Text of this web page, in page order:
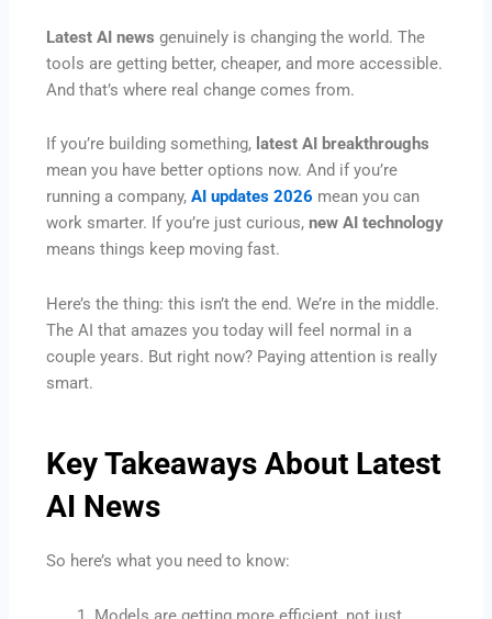
Latest AI news genuinely is changing the world. The
tools are getting better, cheaper, and more accessible.
And that’s where real change comes from.
If you’re building something, latest AI breakthroughs
mean you have better options now. And if you’re
running a company,AI updates 2026 mean you can
work smarter. If you’re just curious,new AI technology
means things keep moving fast.
Here’s the thing: this isn’t the end. We’re in the middle.
The AI that amazes you today will feel normal in a
couple years. But right now? Paying attention is really
smart.
Key Takeaways About Latest
AI News
So here’s what you need to know: